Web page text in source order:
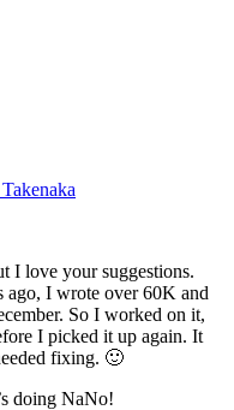
I love your suggestions.
ago, I wrote over 60K and
So I worked on it,
I picked it up again. It
fixing. 🙂
doing NaNo!